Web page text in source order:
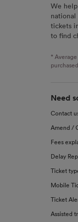
We
national
tickets
to find
*
Need
Contact
Amend /
Fees
Delay
Ticket
Mobile
Ticket
Assisted